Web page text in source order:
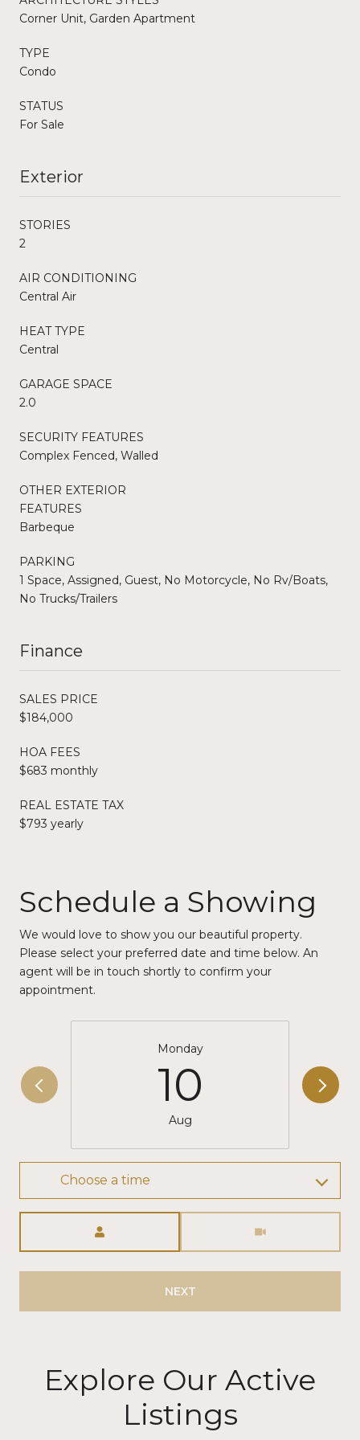
Corner Unit, Garden Apartment
TYPE
Condo
STATUS
For Sale
Exterior
STORIES
2
AIR CONDITIONING
Central Air
HEAT TYPE
Central
GARAGE SPACE
2.0
SECURITY FEATURES
Complex Fenced, Walled
OTHER EXTERIOR
FEATURES
Barbeque
PARKING
1 Space, Assigned, Guest, No Motorcycle, No Rv/Boats,
No Trucks/Trailers
Finance
SALES PRICE
$184,000
HOA FEES
$683 monthly
REAL ESTATE TAX
$793 yearly
Schedule a Showing
We would love to show you our beautiful property.
Please select your preferred date and time below. An
agent will be in touch shortly to confirm your
appointment.
Monday
10
Aug
Choose a time
NEXT
Explore Our Active
Listings